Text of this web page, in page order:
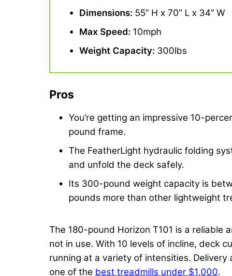
Dimensions: 55” H x 70” L x 34” W
Max Speed: 10mph
Weight Capacity: 300lbs
Pros
You’re getting an impressive 10-
pound frame.
The FeatherLight hydraulic folding
and unfold the deck safely.
Its 300-pound weight capacity is
pounds more than other lightweight
The 180-pound Horizon T101 is a
not in use. With 10 levels of incline, deck
running at a variety of intensities.
one of the best treadmills under $1,000.